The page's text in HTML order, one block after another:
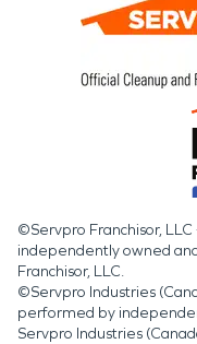
©Servpro Franchisor,
independently owned
Franchisor, LLC.
©Servpro Industries
performed by
Servpro Industries